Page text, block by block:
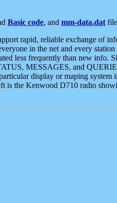
Basic code, and mm-data.dat
rapid, reliable exchange of
in the net and every
less frequently than new
MESSAGES, and
display or maping system
the Kenwood D710 radio